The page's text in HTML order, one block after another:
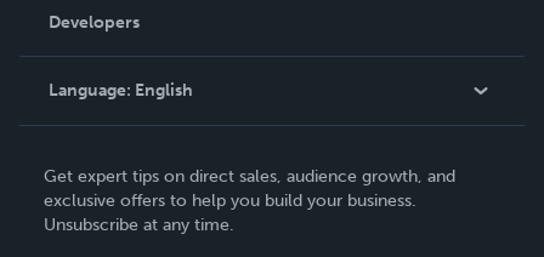
Podcast
Order Lookup
Knowledge Base
Contact Support
Developers
Language: English
Deutsch
Français
Get expert tips on direct sales, audience growth, and
exclusive offers to help you build your business.
Unsubscribe at any time.